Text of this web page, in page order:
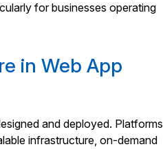
for businesses operating
in Web App
and deployed. Platforms
infrastructure, on-demand